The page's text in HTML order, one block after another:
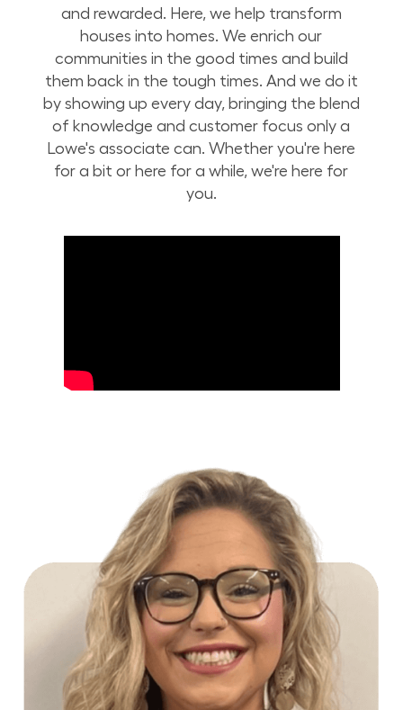
and rewarded. Here, we help transform
houses into homes. We enrich our
communities in the good times and build
them back in the tough times. And we do it
by showing up every day, bringing the blend
of knowledge and customer focus only a
Lowe's associate can. Whether you're here
for a bit or here for a while, we're here for
you.